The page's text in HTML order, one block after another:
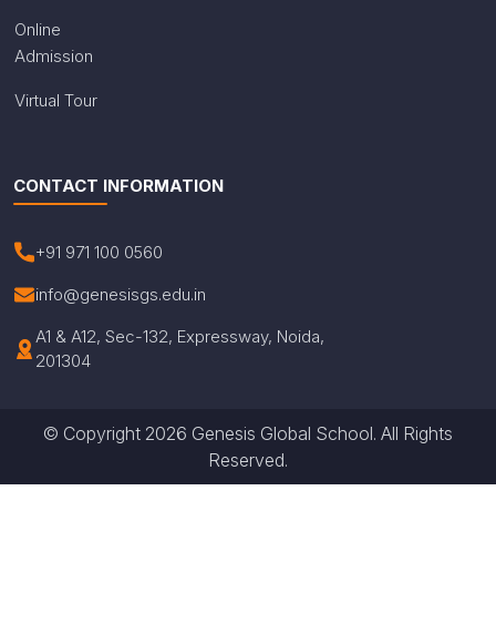
Online
Admission
Virtual Tour
CONTACT INFORMATION
+91 971 100 0560
info@genesisgs.edu.in
A1 & A12, Sec-132, Expressway, Noida,
201304
© Copyright 2026 Genesis Global School. All Rights
Reserved.